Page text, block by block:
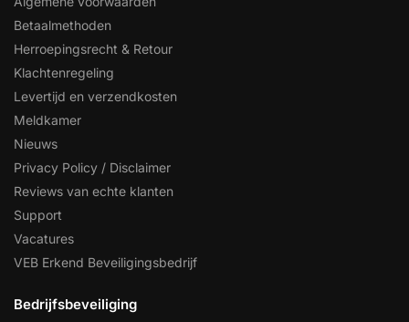
Betaalmethoden
Herroepingsrecht & Retour
Klachtenregeling
Levertijd en verzendkosten
Meldkamer
Nieuws
Privacy Policy / Disclaimer
Reviews van echte klanten
Support
Vacatures
VEB Erkend Beveiligingsbedrijf
Bedrijfsbeveiliging